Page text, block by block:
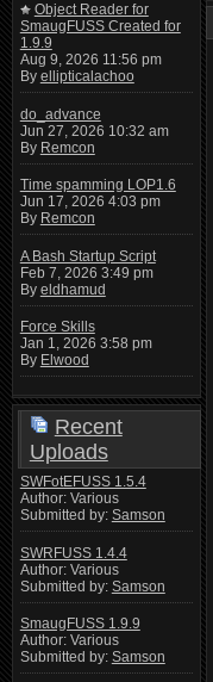
Object Reader for
SmaugFUSS Created for
1.9.9
Aug 9, 2026 11:56 pm
By ellipticalachoo
do_advance
Jun 27, 2026 10:32 am
By Remcon
Time spamming LOP1.6
Jun 17, 2026 4:03 pm
By Remcon
A Bash Startup Script
Feb 7, 2026 3:49 pm
By eldhamud
Force Skills
Jan 1, 2026 3:58 pm
By Elwood
Recent
Uploads
SWFotEFUSS 1.5.4
Author: Various
Submitted by: Samson
SWRFUSS 1.4.4
Author: Various
Submitted by: Samson
SmaugFUSS 1.9.9
Author: Various
Submitted by: Samson